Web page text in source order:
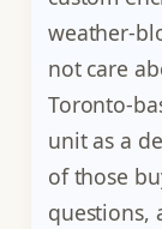
weather-
not care
Toronto-
unit as a
of those
questions,